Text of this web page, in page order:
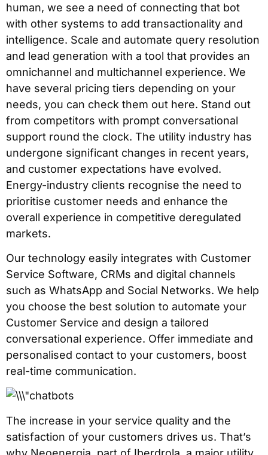
human, we see a need of connecting that bot
with other systems to add transactionality and
intelligence. Scale and automate query resolution
and lead generation with a tool that provides an
omnichannel and multichannel experience. We
have several pricing tiers depending on your
needs, you can check them out here. Stand out
from competitors with prompt conversational
support round the clock. The utility industry has
undergone significant changes in recent years,
and customer expectations have evolved.
Energy-industry clients recognise the need to
prioritise customer needs and enhance the
overall experience in competitive deregulated
markets.
Our technology easily integrates with Customer
Service Software, CRMs and digital channels
such as WhatsApp and Social Networks. We help
you choose the best solution to automate your
Customer Service and design a tailored
conversational experience. Offer immediate and
personalised contact to your customers, boost
real-time communication.
The increase in your service quality and the
satisfaction of your customers drives us. That’s